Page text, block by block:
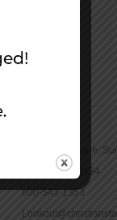
16965 Pine Lane,
Parker, CO 80134
800-543-1353